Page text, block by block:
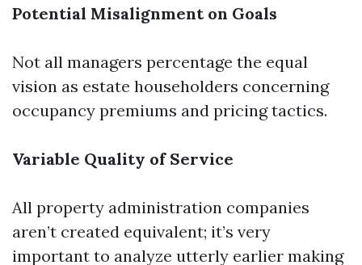
Potential Misalignment on Goals
Not all managers percentage the equal
vision as estate householders concerning
occupancy premiums and pricing tactics.
Variable Quality of Service
All property administration companies
aren’t created equivalent; it’s very
important to analyze utterly earlier making